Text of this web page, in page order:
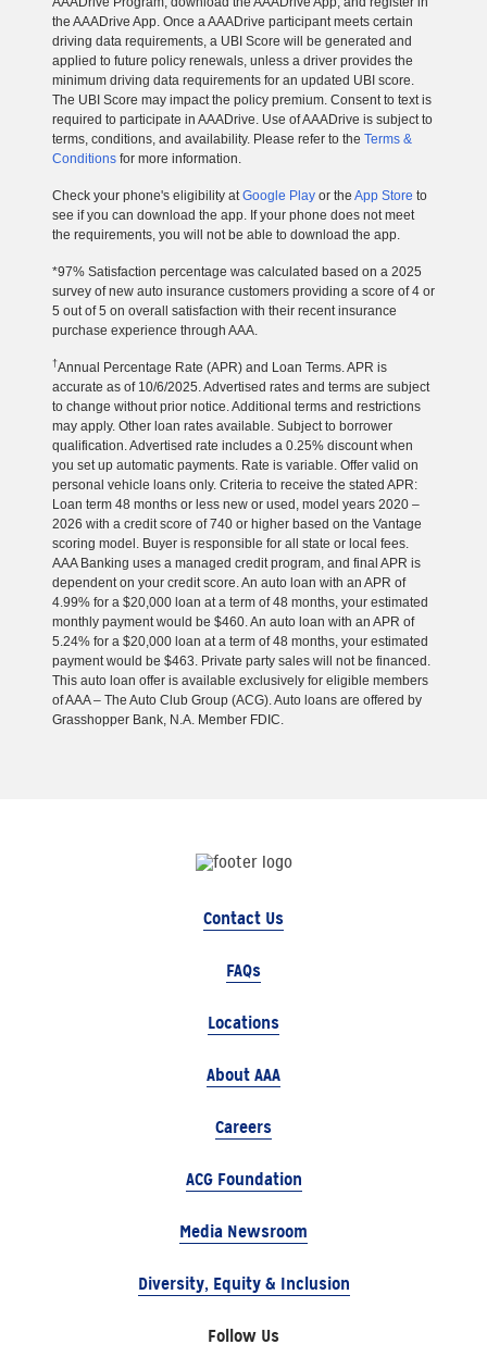
the AAADrive App. Once a AAADrive participant meets certain
driving data requirements, a UBI Score will be generated and
applied to future policy renewals, unless a driver provides the
minimum driving data requirements for an updated UBI score.
The UBI Score may impact the policy premium. Consent to text is
required to participate in AAADrive. Use of AAADrive is subject to
terms, conditions, and availability. Please refer to the Terms &
Conditions for more information.
Check your phone's eligibility atGoogle Play or the App Store to
see if you can download the app. If your phone does not meet
the requirements, you will not be able to download the app.
*97% Satisfaction percentage was calculated based on a 2025
survey of new auto insurance customers providing a score of 4 or
5 out of 5 on overall satisfaction with their recent insurance
purchase experience through AAA.
†Annual Percentage Rate (APR) and Loan Terms. APR is
accurate as of 10/6/2025. Advertised rates and terms are subject
to change without prior notice. Additional terms and restrictions
may apply. Other loan rates available. Subject to borrower
qualification. Advertised rate includes a 0.25% discount when
you set up automatic payments. Rate is variable. Offer valid on
personal vehicle loans only. Criteria to receive the stated APR:
Loan term 48 months or less new or used, model years 2020 –
2026 with a credit score of 740 or higher based on the Vantage
scoring model. Buyer is responsible for all state or local fees.
AAA Banking uses a managed credit program, and final APR is
dependent on your credit score. An auto loan with an APR of
4.99% for a $20,000 loan at a term of 48 months, your estimated
monthly payment would be $460. An auto loan with an APR of
5.24% for a $20,000 loan at a term of 48 months, your estimated
payment would be $463. Private party sales will not be financed.
This auto loan offer is available exclusively for eligible members
of AAA – The Auto Club Group (ACG). Auto loans are offered by
Grasshopper Bank, N.A. Member FDIC.
Contact Us
FAQs
Locations
About AAA
Careers
ACG Foundation
Media Newsroom
Diversity, Equity & Inclusion
Follow Us